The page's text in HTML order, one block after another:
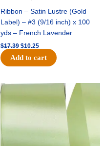
Ribbon – Satin Lustre (Gold
Label) – #3 (9/16 inch) x 100
yds – French Lavender
$17.39 $10.25
Add to cart
Original
was:
$19.99.$13.50.